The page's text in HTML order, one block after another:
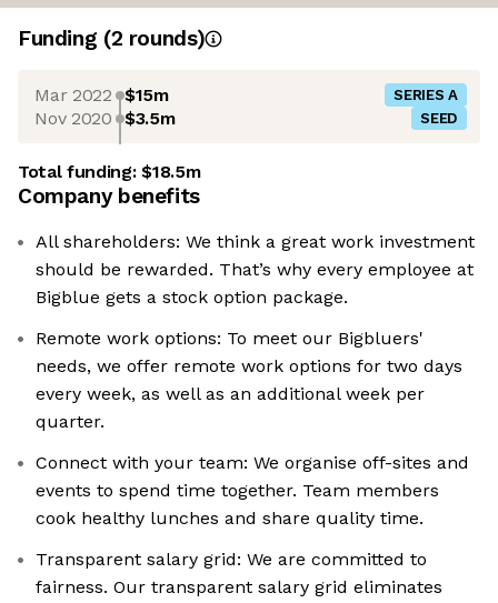
Funding (2 rounds)
Mar 2022 $15m SERIES A
Nov 2020 $3.5m SEED
Total funding:$18.5m
Company benefits
All shareholders: We think a great work investment
should be rewarded. That’s why every employee at
Bigblue gets a stock option package.
Remote work options: To meet our Bigbluers'
needs, we offer remote work options for two days
every week, as well as an additional week per
quarter.
Connect with your team: We organise off-sites and
events to spend time together. Team members
cook healthy lunches and share quality time.
Transparent salary grid: We are committed to
fairness. Our transparent salary grid eliminates